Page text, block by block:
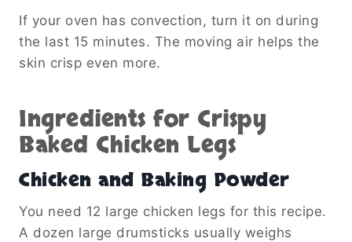
If your oven has convection, turn it on during
the last 15 minutes. The moving air helps the
skin crisp even more.
Ingredients for Crispy
Baked Chicken Legs
Chicken and Baking Powder
You need 12 large chicken legs for this recipe.
A dozen large drumsticks usually weighs